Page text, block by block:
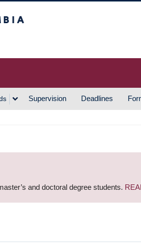
Supervision Deadlines
and doctoral degree students.